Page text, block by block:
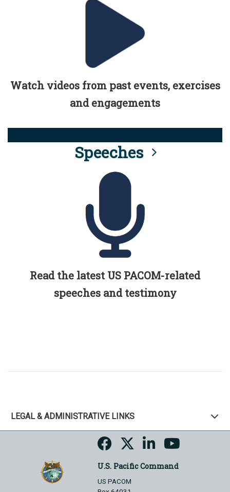
Watch videos from past events, exercises
and engagements
Speeches
Read the latest US PACOM-related
speeches and testimony
LEGAL & ADMINISTRATIVE LINKS
U.S. Pacific Command
US PACOM